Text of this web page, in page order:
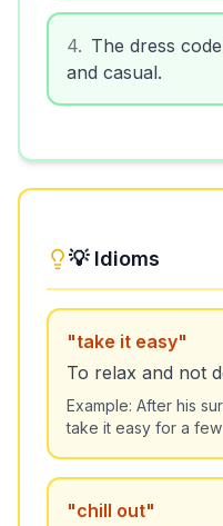
4
The dress
and casual.
💡 Idioms
"take it easy"
To relax and not
Example: After his
take it easy for a few
"chill out"